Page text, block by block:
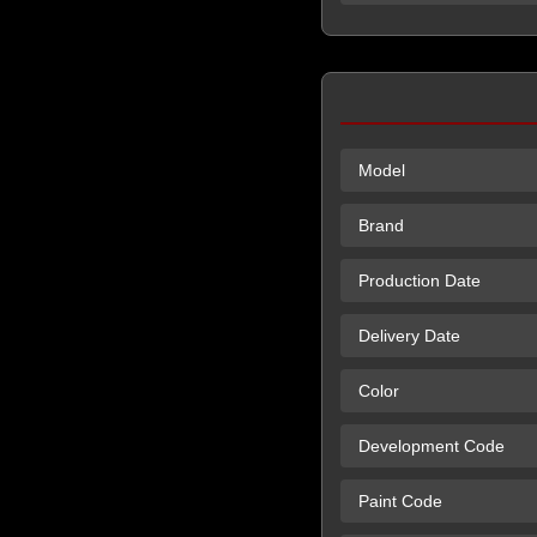
Model
Brand
Production Date
Delivery Date
Color
Development Code
Paint Code